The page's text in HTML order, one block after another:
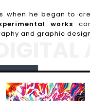
when he began to
works
and graphic